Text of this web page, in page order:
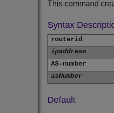
This command
Syntax
routerid
ipaddress
AS-number
asNumber
Default